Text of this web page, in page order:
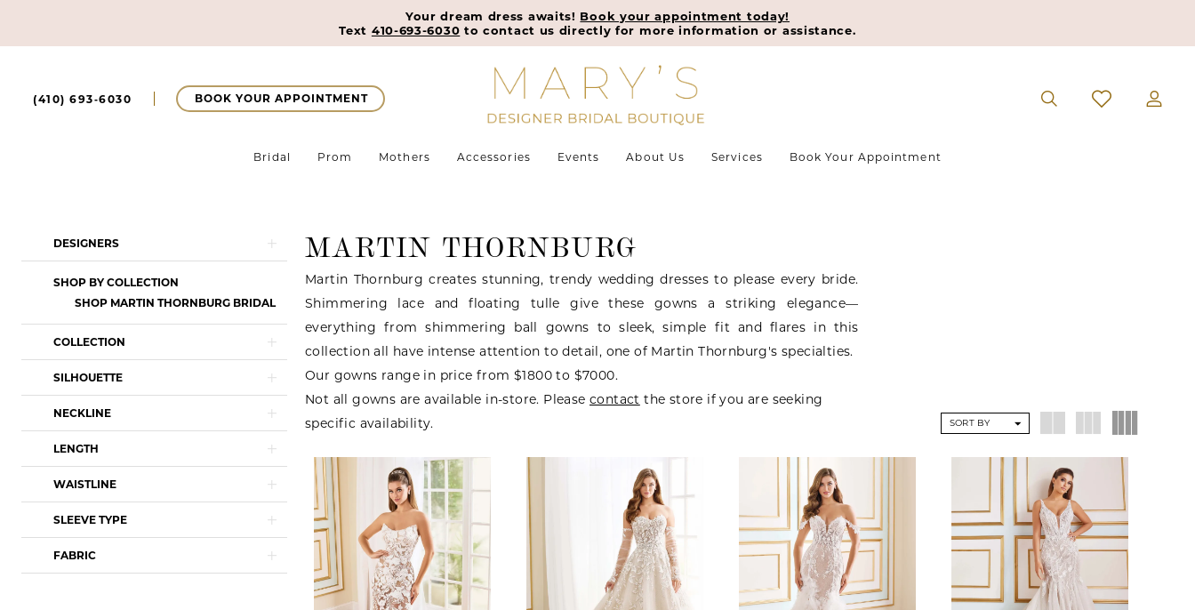
Your dream dress awaits! Book your appointment today!
Text 410-693-6030 to contact us directly for more information or assistance.
(410) 693‑6030 BOOK YOUR APPOINTMENT
Bridal Prom Mothers Accessories Events About Us Services Book Your Appointment
Product
List
Filters
to
DESIGNERS
SHOP BY COLLECTION
SHOP MARTIN THORNBURG BRIDAL
COLLECTION
SILHOUETTE
NECKLINE
LENGTH
WAISTLINE
SLEEVE TYPE
FABRIC
MARTIN THORNBURG
Martin Thornburg creates stunning, trendy wedding dresses to please every bride.
Shimmering lace and floating tulle give these gowns a striking elegance—
everything from shimmering ball gowns to sleek, simple fit and flares in this
collection all have intense attention to detail, one of Martin Thornburg's specialties.
Our gowns range in price from $1800 to $7000.
Not all gowns are available in-store. Please contact the store if you are seeking
specific availability.
SORT BY